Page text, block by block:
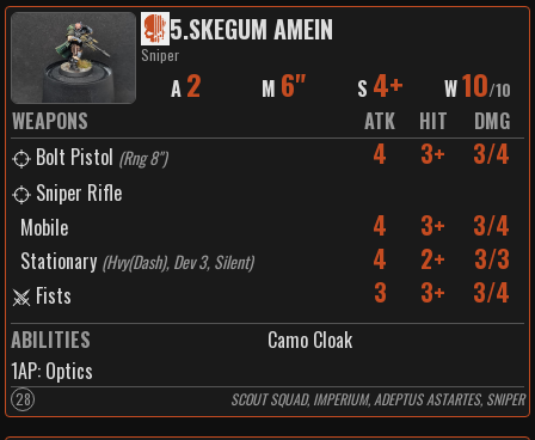
5.SKEGUM AMEIN
Sniper
A 2 M 6" S 4+ W10/10
WEAPONS ATK HIT
DMG
Bolt Pistol (Rng 8") 4 3+ 3/4
Sniper Rifle
Mobile
4 3+ 3/4
Stationary (Hvy(Dash), Dev 3, Silent) 4 2+ 3/3
Fists 3 3+ 3/4
ABILITIES
Camo Cloak
1AP: Optics
28 SCOUT SQUAD, IMPERIUM, ADEPTUS ASTARTES, SNIPER